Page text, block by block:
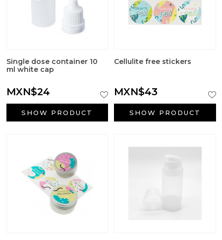
Single dose container 10
ml white cap
MXN$24
SHOW PRODUCT
Cellulite free stickers
MXN$43
SHOW PRODUCT